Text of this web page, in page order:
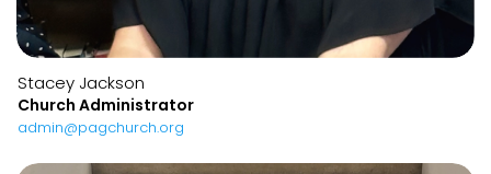
Stacey Jackson
Church Administrator
admin@pagchurch.org